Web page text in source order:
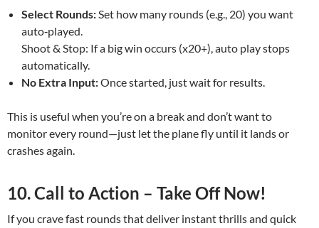
Select Rounds:Set how many rounds (e.g., 20) you want
auto‑played.
Shoot & Stop: If a big win occurs (x20+), auto play stops
automatically.
No Extra Input:Once started, just wait for results.
This is useful when you’re on a break and don’t want to
monitor every round—just let the plane fly until it lands or
crashes again.
10. Call to Action – Take Off Now!
If you crave fast rounds that deliver instant thrills and quick